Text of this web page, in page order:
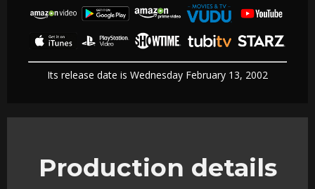
Its release date is Wednesday February 13, 2002
Production details